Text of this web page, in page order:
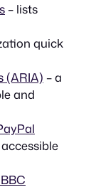
– lists
quick
(ARIA) – a
and